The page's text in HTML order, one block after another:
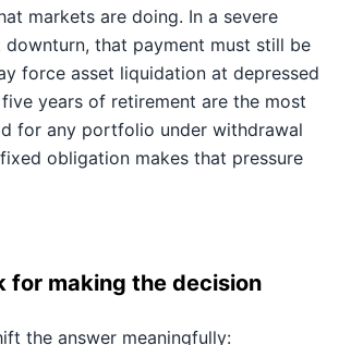
markets are doing. In a severe
that payment must still be
force asset liquidation at depressed
years of retirement are the most
for any portfolio under withdrawal
obligation makes that pressure
for making the decision
the answer meaningfully: